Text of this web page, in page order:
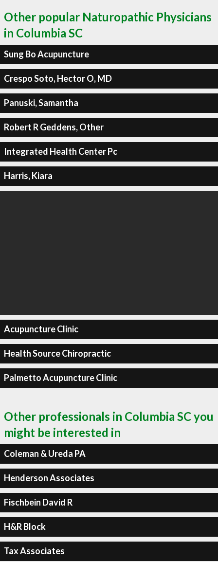
Other popular Naturopathic Physicians
in Columbia SC
Sung Bo Acupuncture
Crespo Soto, Hector O, MD
Panuski, Samantha
Robert R Geddens, Other
Integrated Health Center Pc
Harris, Kiara
Acupuncture Clinic
Health Source Chiropractic
Palmetto Acupuncture Clinic
Other professionals in Columbia SC you
might be interested in
Coleman & Ureda PA
Henderson Associates
Fischbein David R
H&R Block
Tax Associates